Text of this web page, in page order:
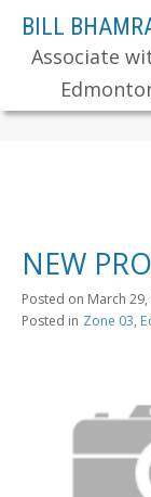
BILL
Associate
NEW
Posted on March 29,
Posted in Zone 03,